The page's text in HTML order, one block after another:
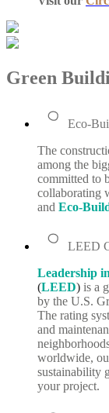
Green
Eco-
The
among the
committed to
collaborating
and Eco-
LEED
Leadership
(LEED) is a
by the U.S.
The rating
and
worldwide,
sustainability
your project.